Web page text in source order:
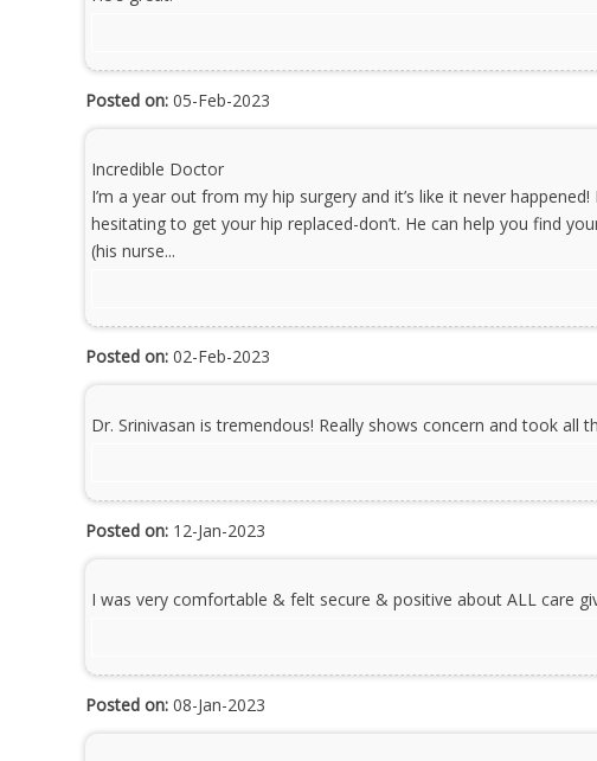
Posted on: 05-Feb-2023
Incredible Doctor
I’m a year out from my hip surgery and it’s like it never
hesitating to get your hip replaced-don’t. He can help you find
(his nurse...
Posted on: 02-Feb-2023
Dr. Srinivasan is tremendous! Really shows concern and took all
Posted on: 12-Jan-2023
I was very comfortable & felt secure & positive about ALL care
Posted on: 08-Jan-2023